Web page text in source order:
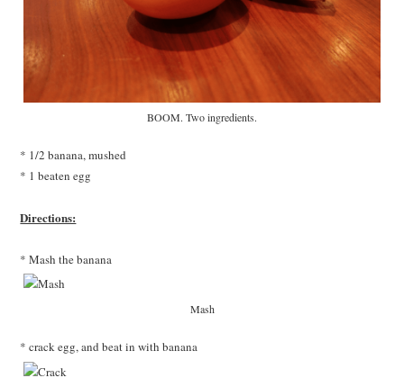
BOOM. Two ingredients.
* 1/2 banana, mushed
* 1 beaten egg
Directions:
* Mash the banana
Mash
* crack egg, and beat in with banana